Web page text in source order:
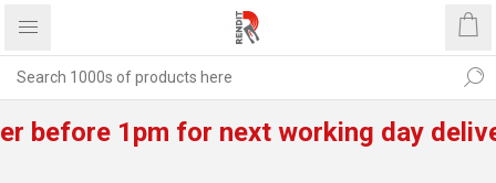
1pm for next working day